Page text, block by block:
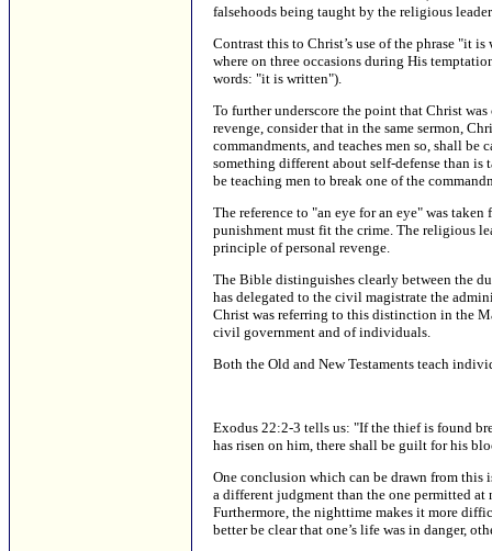
falsehoods being taught by the religious
Contrast this to Christ’s use of the phrase "it
where on three occasions during His
words: "it is written").
To further underscore the point that Christ
revenge, consider that in the same sermon,
commandments, and teaches men so, shall
something different about self-defense than
be teaching men to break one of the
The reference to "an eye for an eye" was
punishment must fit the crime. The religious
principle of personal revenge.
The Bible distinguishes clearly between the
has delegated to the civil magistrate the
Christ was referring to this distinction in the
civil government and of individuals.
Both the Old and New Testaments teach
Exodus 22:2-3 tells us: "If the thief is found
has risen on him, there shall be guilt for his
One conclusion which can be drawn from this
a different judgment than the one permitted
Furthermore, the nighttime makes it more
better be clear that one’s life was in danger,